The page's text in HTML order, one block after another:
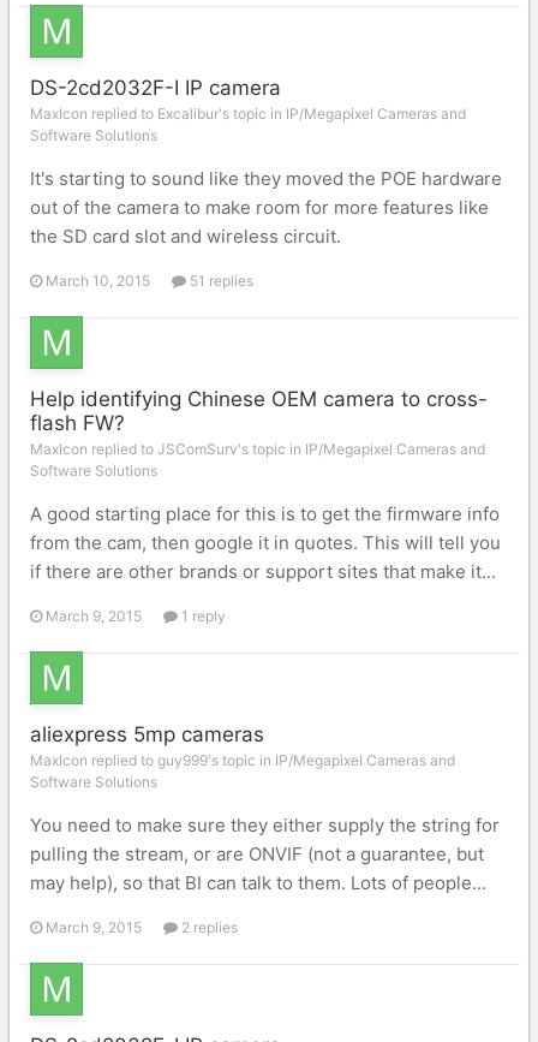
DS-2cd2032F-I IP camera
MaxIcon replied to Excalibur's topic in IP/Megapixel Cameras and
Software Solutions
It's starting to sound like they moved the POE hardware
out of the camera to make room for more features like
the SD card slot and wireless circuit.
March 10, 2015 51 replies
Help identifying Chinese OEM camera to cross-
flash FW?
MaxIcon replied to JSComSurv's topic in IP/Megapixel Cameras and
Software Solutions
A good starting place for this is to get the firmware info
from the cam, then google it in quotes. This will tell you
if there are other brands or support sites that make it...
March 9, 2015 1 reply
aliexpress 5mp cameras
MaxIcon replied to guy999's topic in IP/Megapixel Cameras and
Software Solutions
You need to make sure they either supply the string for
pulling the stream, or are ONVIF (not a guarantee, but
may help), so that BI can talk to them. Lots of people...
March 9, 2015 2 replies